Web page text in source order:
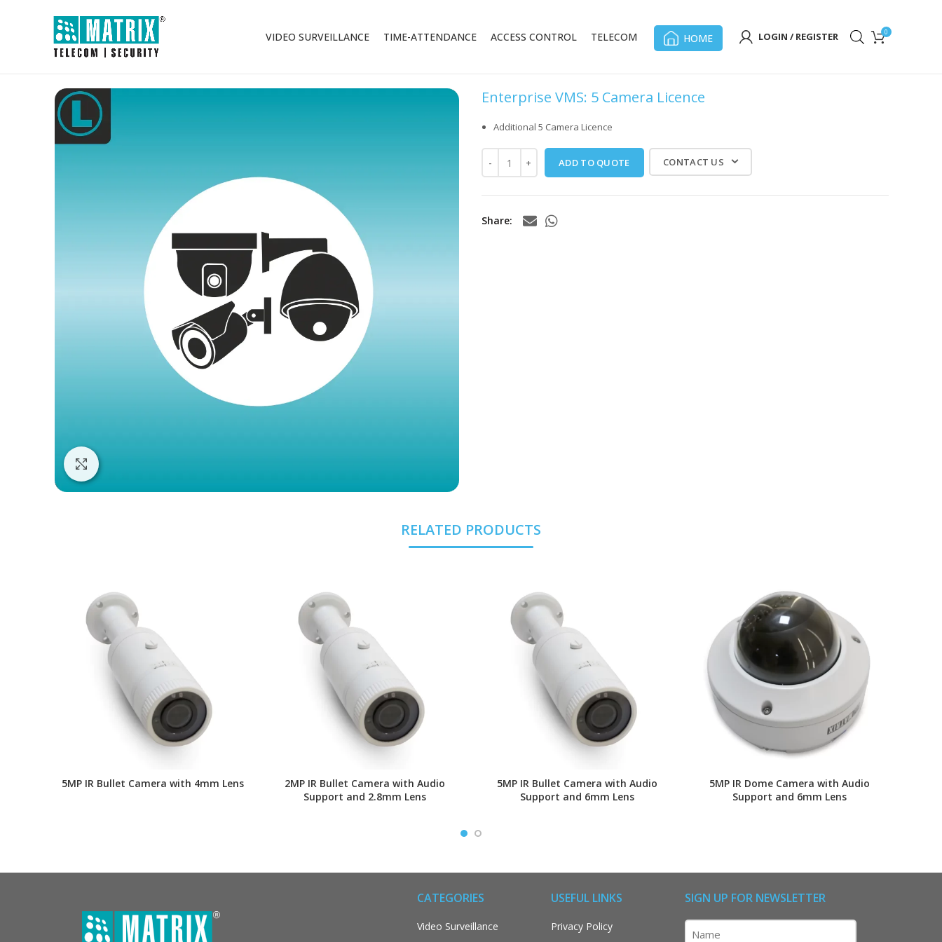
VIDEO SURVEILLANCE TIME-ATTENDANCE ACCESS CONTROL TELECOM HOME LOGIN / REGISTER 0
Enterprise VMS: 5 Camera Licence
Additional 5 Camera Licence
CONTACT US
ADD TO QUOTE
Share
RELATED PRODUCTS
5MP IR Bullet Camera with 4mm Lens
2MP IR Bullet Camera with Audio
Support and 2.8mm Lens
5MP IR Bullet Camera with Audio
Support and 6mm Lens
5MP IR Dome Camera with Audio
Support and 6mm Lens
CATEGORIES
Video Surveillance
USEFUL LINKS
Privacy Policy
SIGN UP FOR NEWSLETTER
Name